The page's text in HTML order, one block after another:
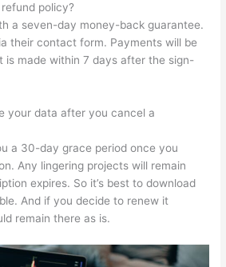
policy?
a seven-day money-back guarantee.
their contact form. Payments will be
is made within 7 days after the sign-
your data after you cancel a
a 30-day grace period once you
Any lingering projects will remain
expires. So it’s best to download
And if you decide to renew it
remain there as is.